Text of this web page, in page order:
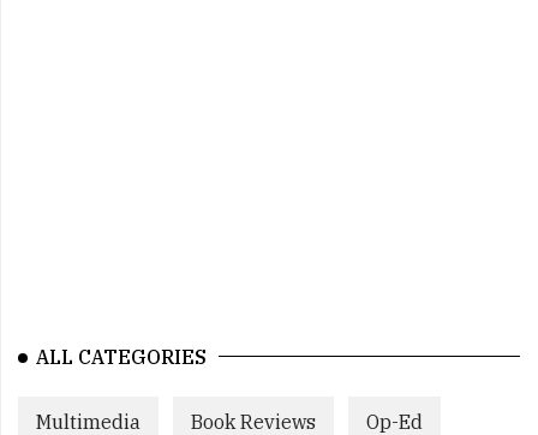
ALL CATEGORIES
Multimedia Book Reviews Op-Ed